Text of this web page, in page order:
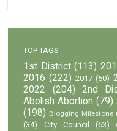
TOP TAGS
1st District (113)
2016 (222) 2017 (50)
2022
(204) 2nd
Abolish Abortion (79)
(198) Blogging Milestone
(34)
City Council (63)